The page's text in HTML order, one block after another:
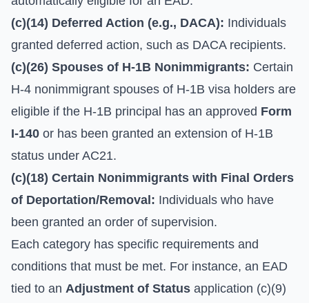
(c)(14) Deferred Action (e.g., DACA): Individuals
granted deferred action, such as DACA recipients.
(c)(26) Spouses of H-1B Nonimmigrants: Certain
H-4 nonimmigrant spouses of H-1B visa holders are
eligible if the H-1B principal has an approved Form
I-140 or has been granted an extension of H-1B
status under AC21.
(c)(18) Certain Nonimmigrants with Final Orders
of Deportation/Removal: Individuals who have
been granted an order of supervision.
Each category has specific requirements and
conditions that must be met. For instance, an EAD
tied to an Adjustment of Status application (c)(9)